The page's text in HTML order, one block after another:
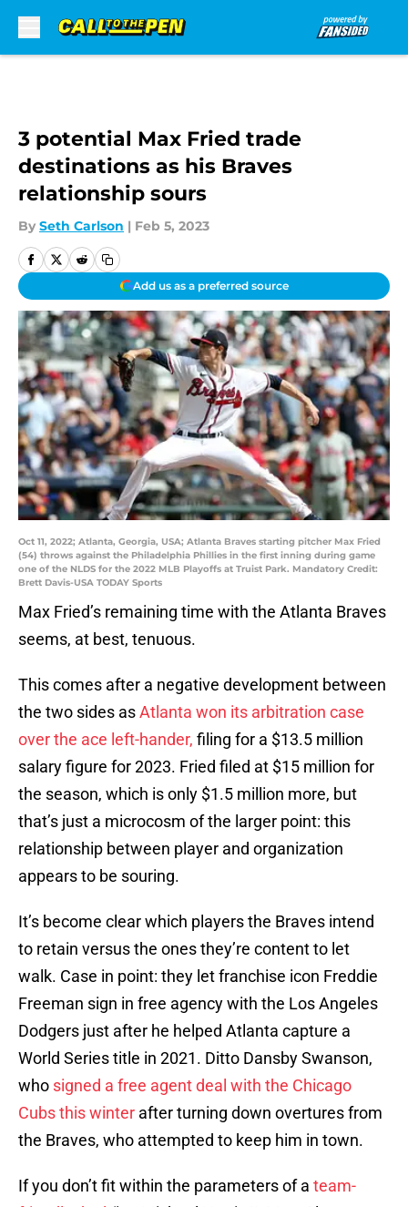
3 potential Max Fried trade
destinations as his Braves
relationship sours
By Seth Carlson | Feb 5, 2023
Add us as a preferred source
Oct 11, 2022; Atlanta, Georgia, USA; Atlanta Braves starting pitcher Max Fried
(54) throws against the Philadelphia Phillies in the first inning during game
one of the NLDS for the 2022 MLB Playoffs at Truist Park. Mandatory Credit:
Brett Davis-USA TODAY Sports
Max Fried’s remaining time with the Atlanta Braves
seems, at best, tenuous.
This comes after a negative development between
the two sides asAtlanta won its arbitration case
over the ace left-hander, filing for a $13.5 million
salary figure for 2023. Fried filed at $15 million for
the season, which is only $1.5 million more, but
that’s just a microcosm of the larger point: this
relationship between player and organization
appears to be souring.
It’s become clear which players the Braves intend
to retain versus the ones they’re content to let
walk. Case in point: they let franchise icon Freddie
Freeman sign in free agency with the Los Angeles
Dodgers just after he helped Atlanta capture a
World Series title in 2021. Ditto Dansby Swanson,
who signed a free agent deal with the Chicago
Cubs this winter after turning down overtures from
the Braves, who attempted to keep him in town.
If you don’t fit within the parameters of a team-